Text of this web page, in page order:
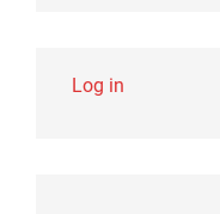
Log in